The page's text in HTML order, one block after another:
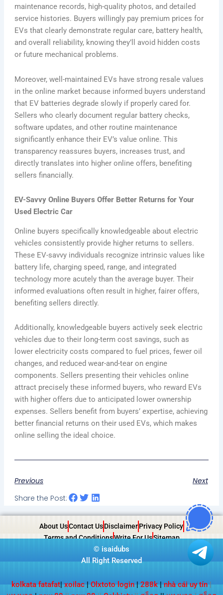
maintenance records, high-quality photos, and detailed
service histories. Buyers willingly pay premium prices for
EVs that clearly demonstrate regular care, battery health,
and overall reliability, knowing they’ll avoid hidden costs
or future mechanical problems.
Moreover, well-maintained EVs have strong resale values
in the online market because informed buyers understand
that EV batteries degrade slowly if properly cared for.
Sellers who clearly document regular battery checks,
software updates, and other routine maintenance
significantly enhance their EV’s value online. This
transparency reassures buyers, increases trust, and
directly translates into higher online offers, benefiting
sellers financially.
EV-Savvy Online Buyers Offer Better Returns for Your
Used Electric Car
Online buyers specifically knowledgeable about electric
vehicles consistently provide higher returns to sellers.
These EV-savvy individuals recognize intrinsic values like
battery life, charging speed, range, and integrated
technology more acutely than the average buyer. Their
informed evaluations often result in higher, fairer offers,
benefiting sellers directly.
Additionally, knowledgeable buyers actively seek electric
vehicles due to their long-term cost savings, such as
lower electricity costs compared to fuel prices, fewer oil
changes, and reduced wear-and-tear on engine
components. Sellers presenting their vehicles online
attract precisely these informed buyers, who reward EVs
with higher offers due to anticipated lower ownership
expenses. Sellers benefit from buyers’ expertise, achieving
better financial returns on their used EVs, which makes
online selling the ideal choice.
Previous
Next
Share the Post:
About UsContact Us Disclaimer Privacy Policy
Terms and ConditionsWrite For UsSitemap
© isaidubs
All Right Reserved
kolkata fatafat| xoilac| Olxtoto login | 288k| nhà cái uy tín|